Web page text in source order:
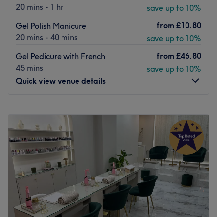
20 mins - 1 hr
save up to 10%
Gel Polish Manicure
20 mins - 40 mins
from £10.80
save up to 10%
Gel Pedicure with French
45 mins
from £46.80
save up to 10%
Quick view venue details
AM
PM
Wednesday
10:00 AM 8:00PM
Thursday
10:00 AM 8:00 PM
Friday
10:00 AM 8:00PM
Saturday
10:00AM–8:00PM
Sunday
11:00 AM–6:00 PM
Stay Cool. Relax. Feel Beautiful. 💅❄️